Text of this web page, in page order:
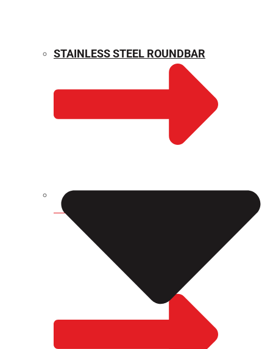
WEIGHT CALCULATOR
STAINLESS STEEL ROUNDBAR